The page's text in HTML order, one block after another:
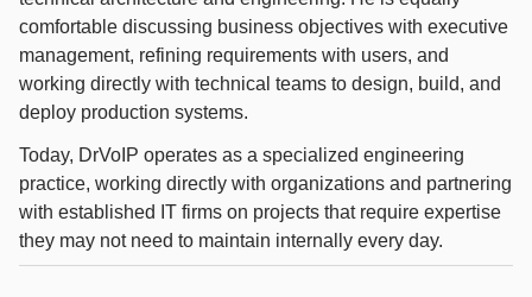
comfortable discussing business objectives with executive
management, refining requirements with users, and
working directly with technical teams to design, build, and
deploy production systems.
Today, DrVoIP operates as a specialized engineering
practice, working directly with organizations and partnering
with established IT firms on projects that require expertise
they may not need to maintain internally every day.